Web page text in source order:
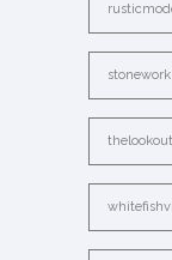
stonework
thelookout